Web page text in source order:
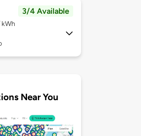
3/4 Available
Near You